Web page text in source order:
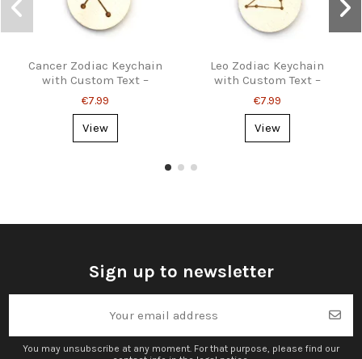
Cancer Zodiac Keychain
with Custom Text –
Astrology Gift
€7.99
View
Leo Zodiac Keychain
with Custom Text –
Personalized Gift
€7.99
View
Sign up to newsletter
You may unsubscribe at any moment. For that purpose, please find our